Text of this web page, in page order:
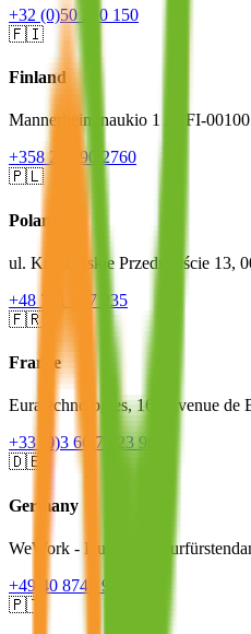
+32 (0)50 310 150
🇫🇮
Finland
Mannerheiminaukio 1 A, FI-
+358 20 790 2760
🇵🇱
Poland
ul. Krakowskie Przedmieście 13,
+48 791 127 235
🇫🇷
France
Euratechnologies, 165 Avenue de
+33 (0)3 66 72 23 96
🇩🇪
Germany
WeWork - Kudamm,
+49 40 8740 9623
🇵🇹